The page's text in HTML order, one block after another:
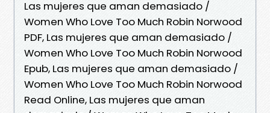
Las mujeres que aman demasiado /
Women Who Love Too Much Robin Norwood
PDF, Las mujeres que aman demasiado /
Women Who Love Too Much Robin Norwood
Epub, Las mujeres que aman demasiado /
Women Who Love Too Much Robin Norwood
Read Online, Las mujeres que aman